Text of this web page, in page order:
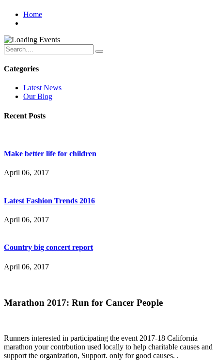
Home
Categories
Latest News
Our Blog
Recent Posts
Make better life for children
April 06, 2017
Latest Fashion Trends 2016
April 06, 2017
Country big concert report
April 06, 2017
Marathon 2017: Run for Cancer People
Runners interested in participating the event 2017-18 California
marathon your contrbution used locally to help charitable causes and
support the organization, Support. only for good causes. .